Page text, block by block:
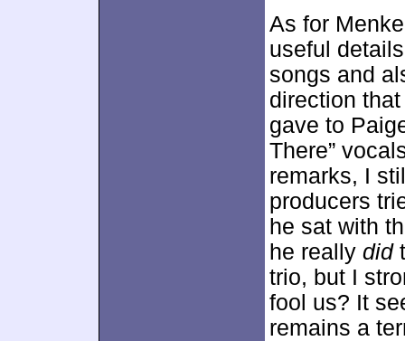
As for
useful
songs and
direction
gave to
There”
remarks, I
producers
he sat with
he really did
trio, but I
fool us? It
remains a